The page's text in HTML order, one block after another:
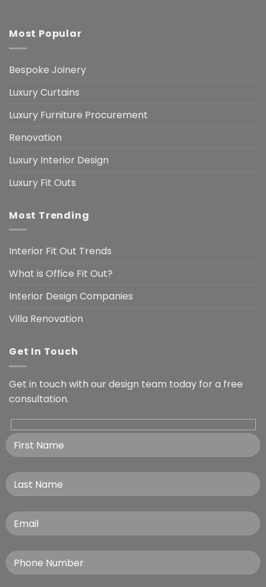
Most Popular
Bespoke Joinery
Luxury Curtains
Luxury Furniture Procurement
Renovation
Luxury Interior Design
Luxury Fit Outs
Most Trending
Interior Fit Out Trends
What is Office Fit Out?
Interior Design Companies
Villa Renovation
Get In Touch
Get in touch with our design team today for a free
consultation.